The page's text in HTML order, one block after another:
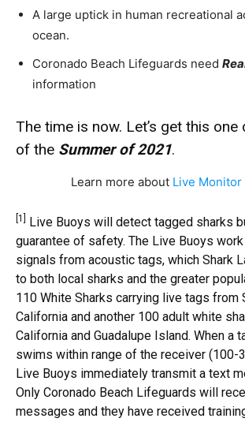
A large uptick in human recreational
ocean.
Coronado Beach Lifeguards need
information
The time is now. Let’s get this one
of the Summer of 2021.
Learn more about Live Monitor
[1]
Live Buoys will detect tagged sharks
guarantee of safety. The Live Buoys
signals from acoustic tags, which Shark
to both local sharks and the greater
110 White Sharks carrying live tags from
California and another 100 adult white
California and Guadalupe Island. When a
swims within range of the receiver (100-
Live Buoys immediately transmit a text
Only Coronado Beach Lifeguards will
messages and they have received